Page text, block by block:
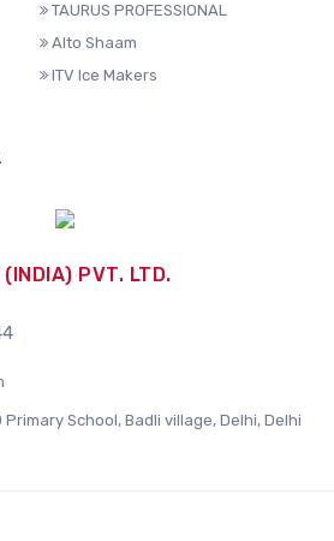
TAURUS PROFESSIONAL
Alto Shaam
ITV Ice Makers
PVT. LTD.
Primary School, Badli village, Delhi, Delhi